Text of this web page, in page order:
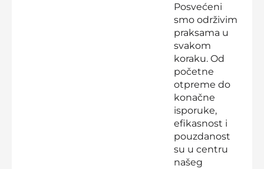
Posvećeni
smo održivim
praksama u
svakom
koraku. Od
početne
otpreme do
konačne
isporuke,
efikasnost i
pouzdanost
su u centru
našeg